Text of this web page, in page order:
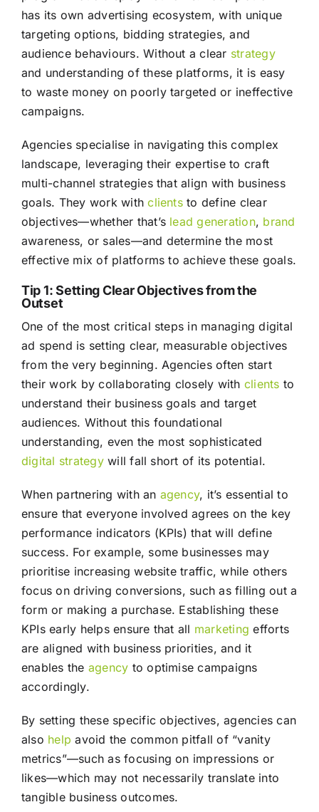
has its own advertising ecosystem, with unique
targeting options, bidding strategies, and
audience behaviours. Without a clear strategy
and understanding of these platforms, it is easy
to waste money on poorly targeted or ineffective
campaigns.
Agencies specialise in navigating this complex
landscape, leveraging their expertise to craft
multi-channel strategies that align with business
goals. They work withclientsto define clear
objectives—whether that’s lead generation, brand
awareness, or sales—and determine the most
effective mix of platforms to achieve these goals.
Tip 1: Setting Clear Objectives from the
Outset
One of the most critical steps in managing digital
ad spend is setting clear, measurable objectives
from the very beginning. Agencies often start
their work by collaborating closely with clients to
understand their business goals and target
audiences. Without this foundational
understanding, even the most sophisticated
digital strategywill fall short of its potential.
When partnering with an agency, it’s essential to
ensure that everyone involved agrees on the key
performance indicators (KPIs) that will define
success. For example, some businesses may
prioritise increasing website traffic, while others
focus on driving conversions, such as filling out a
form or making a purchase. Establishing these
KPIs early helps ensure that all marketing efforts
are aligned with business priorities, and it
enables the agency to optimise campaigns
accordingly.
By setting these specific objectives, agencies can
also help avoid the common pitfall of “vanity
metrics”—such as focusing on impressions or
likes—which may not necessarily translate into
tangible business outcomes.